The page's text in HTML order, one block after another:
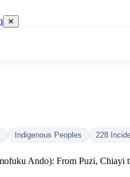
✕
Indigenous Peoples 228
Ando): From Puzi, Chiayi